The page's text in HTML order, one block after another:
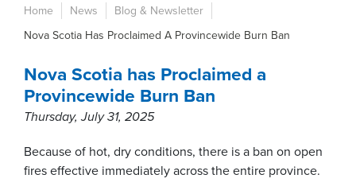
Home News
Blog & Newsletter
Nova Scotia Has Proclaimed A Provincewide Burn Ban
Nova Scotia has Proclaimed a
Provincewide Burn Ban
Thursday, July 31, 2025
Because of hot, dry conditions, there is a ban on open
fires effective immediately across the entire province.